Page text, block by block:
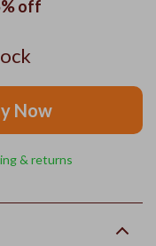
off
Now
& returns